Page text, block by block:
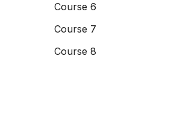
Course 6
Course 7
Course 8